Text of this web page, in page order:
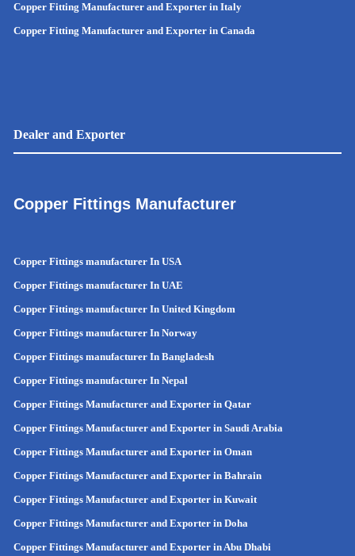
Copper Fitting Manufacturer and Exporter in Italy
Copper Fitting Manufacturer and Exporter in Canada
Dealer and Exporter
Copper Fittings Manufacturer
Copper Fittings manufacturer In USA
Copper Fittings manufacturer In UAE
Copper Fittings manufacturer In United Kingdom
Copper Fittings manufacturer In Norway
Copper Fittings manufacturer In Bangladesh
Copper Fittings manufacturer In Nepal
Copper Fittings Manufacturer and Exporter in Qatar
Copper Fittings Manufacturer and Exporter in Saudi Arabia
Copper Fittings Manufacturer and Exporter in Oman
Copper Fittings Manufacturer and Exporter in Bahrain
Copper Fittings Manufacturer and Exporter in Kuwait
Copper Fittings Manufacturer and Exporter in Doha
Copper Fittings Manufacturer and Exporter in Abu Dhabi